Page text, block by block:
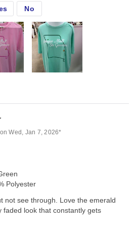
No
Wed, Jan 7, 2026*
Polyester
not see through. Love the emerald
faded look that constantly gets